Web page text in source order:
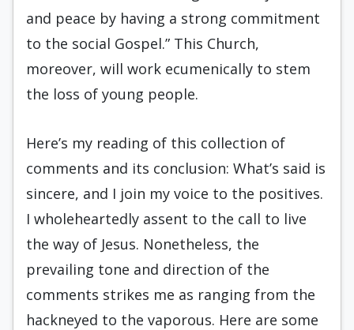
and peace by having a strong commitment
to the social Gospel.” This Church,
moreover, will work ecumenically to stem
the loss of young people.
Here’s my reading of this collection of
comments and its conclusion: What’s said is
sincere, and I join my voice to the positives.
I wholeheartedly assent to the call to live
the way of Jesus. Nonetheless, the
prevailing tone and direction of the
comments strikes me as ranging from the
hackneyed to the vaporous. Here are some